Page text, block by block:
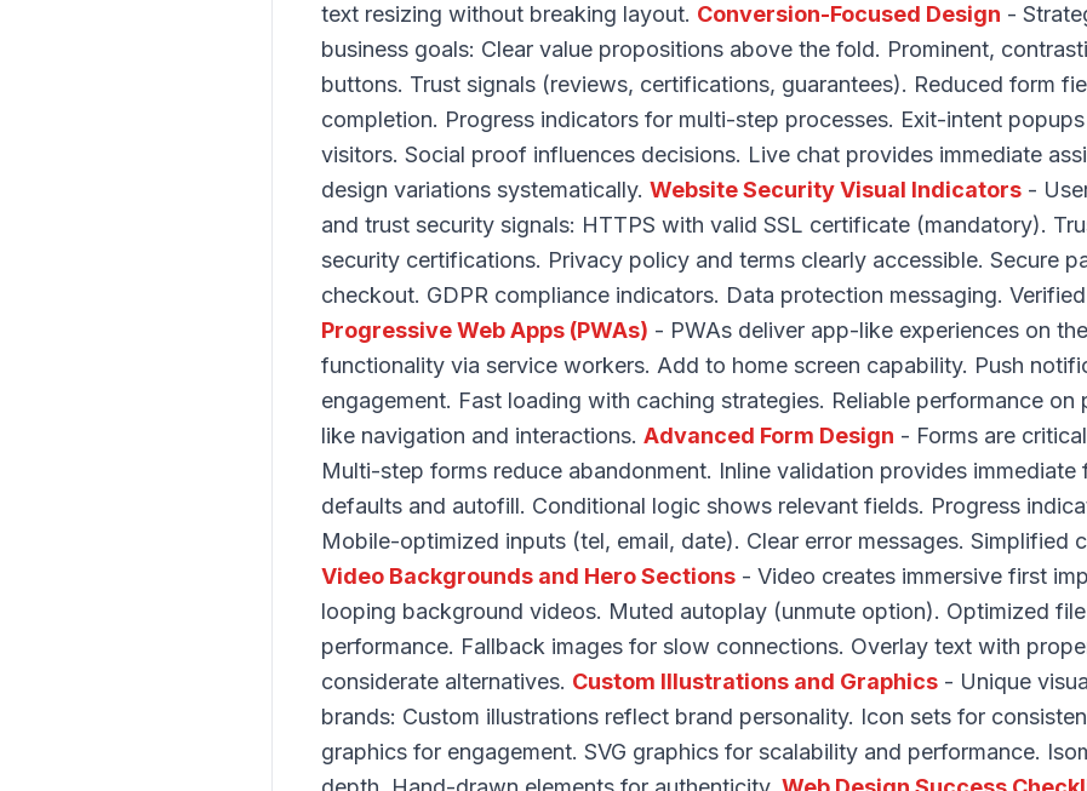
text resizing without breaking layout. Conversion-Focused Design -
business goals: Clear value propositions above the fold. Prominent,
buttons. Trust signals (reviews, certifications, guarantees). Reduced form
completion. Progress indicators for multi-step processes. Exit-intent
visitors. Social proof influences decisions. Live chat provides immediate
design variations systematically. Website Security Visual Indicators -
and trust security signals: HTTPS with valid SSL certificate (mandatory).
security certifications. Privacy policy and terms clearly accessible. Secure
checkout. GDPR compliance indicators. Data protection messaging.
Progressive Web Apps (PWAs) - PWAs deliver app-like experiences on
functionality via service workers. Add to home screen capability. Push
engagement. Fast loading with caching strategies. Reliable performance
like navigation and interactions. Advanced Form Design - Forms are
Multi-step forms reduce abandonment. Inline validation provides immediate
defaults and autofill. Conditional logic shows relevant fields. Progress
Mobile-optimized inputs (tel, email, date). Clear error messages. Simplified
Video Backgrounds and Hero Sections - Video creates immersive first
looping background videos. Muted autoplay (unmute option). Optimized
performance. Fallback images for slow connections. Overlay text with
considerate alternatives. Custom Illustrations and Graphics - Unique
brands: Custom illustrations reflect brand personality. Icon sets for
graphics for engagement. SVG graphics for scalability and performance.